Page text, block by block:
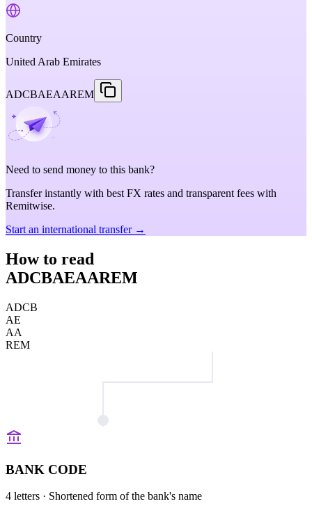
Country
United Arab Emirates
ADCBAEAAREM
Need to send money to this bank?
Transfer instantly with best FX rates and transparent fees with
Remitwise.
Start an international transfer →
How to read
ADCBAEAAREM
ADCB
AE
AA
REM
BANK CODE
4 letters · Shortened form of the bank's name